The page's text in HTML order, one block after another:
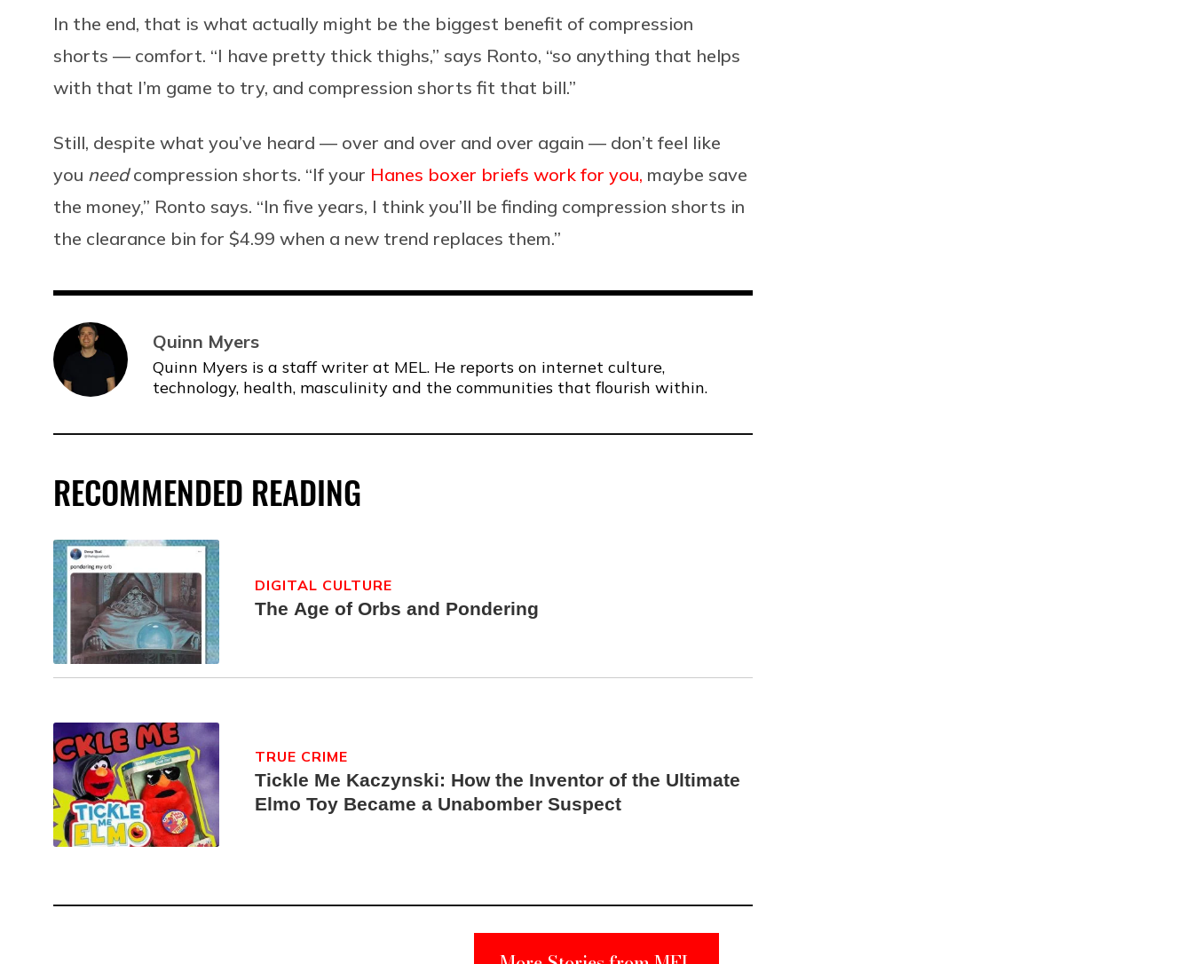
In the end, that is what actually might be the biggest benefit of compression
shorts — comfort. “I have pretty thick thighs,” says Ronto, “so anything that helps
with that I’m game to try, and compression shorts fit that bill.”
Still, despite what you’ve heard — over and over and over again — don’t feel like
you needcompression shorts. “If your Hanes boxer briefs work for you, maybe save
the money,” Ronto says. “In five years, I think you’ll be finding compression shorts in
the clearance bin for $4.99 when a new trend replaces them.”
Quinn Myers
Quinn Myers is a staff writer at MEL. He reports on internet culture,
technology, health, masculinity and the communities that flourish within.
RECOMMENDED READING
The Age of Orbs and Pondering
DIGITAL CULTURE
Tickle Me Kaczynski: How the Inventor of the Ultimate
Elmo Toy Became a Unabomber Suspect
TRUE CRIME